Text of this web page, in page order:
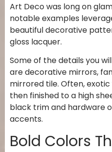
Art Deco was long on
notable examples
beautiful decorative
gloss lacquer.
Some of the details you
are decorative mirrors,
mirrored tile. Often,
then finished to a high
black trim and hardware
accents.
Bold Colors